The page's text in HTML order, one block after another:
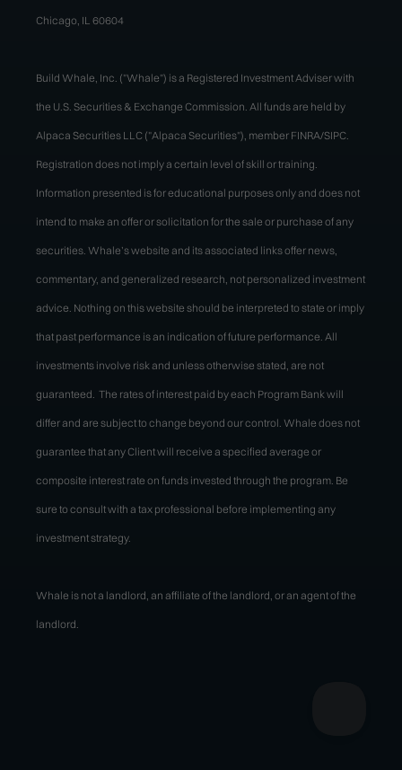
Chicago, IL 60604
Build Whale, Inc. ("Whale") is a Registered Investment Adviser with
the U.S. Securities & Exchange Commission. All funds are held by
Alpaca Securities LLC ("Alpaca Securities"), member FINRA/SIPC.
Registration does not imply a certain level of skill or training.
Information presented is for educational purposes only and does not
intend to make an offer or solicitation for the sale or purchase of any
securities. Whale’s website and its associated links offer news,
commentary, and generalized research, not personalized investment
advice. Nothing on this website should be interpreted to state or imply
that past performance is an indication of future performance. All
investments involve risk and unless otherwise stated, are not
guaranteed. The rates of interest paid by each Program Bank will
differ and are subject to change beyond our control. Whale does not
guarantee that any Client will receive a specified average or
composite interest rate on funds invested through the program. Be
sure to consult with a tax professional before implementing any
investment strategy.
Whale is not a landlord, an affiliate of the landlord, or an agent of the
landlord.